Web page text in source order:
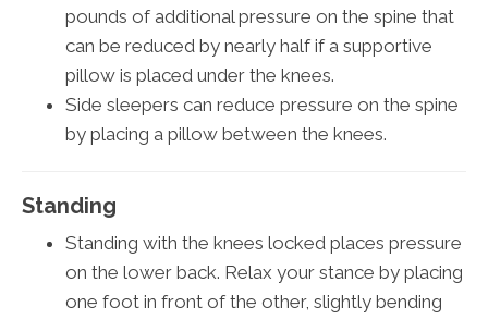
pounds of additional pressure on the spine that
can be reduced by nearly half if a supportive
pillow is placed under the knees.
Side sleepers can reduce pressure on the spine
by placing a pillow between the knees.
Standing
Standing with the knees locked places pressure
on the lower back. Relax your stance by placing
one foot in front of the other, slightly bending